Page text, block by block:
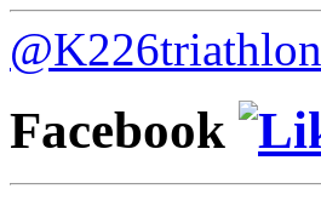
@K226triathlon
Facebook